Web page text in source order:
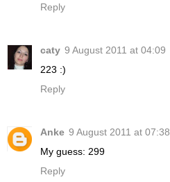
Reply
caty 9 August 2011 at 04:09
223 :)
Reply
Anke 9 August 2011 at 07:38
My guess: 299
Reply